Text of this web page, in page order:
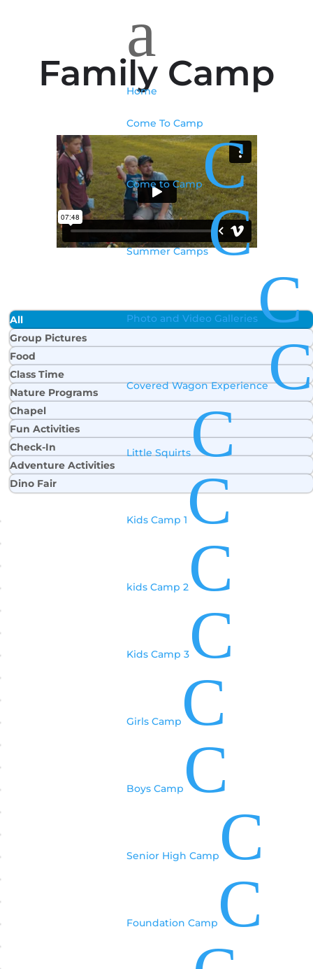
a
Home
Come To Camp
Come to CampC
Summer CampsC
Photo and Video GalleriesC
Covered Wagon ExperienceC
Little SquirtsC
Kids Camp 1C
kids Camp 2 C
Kids Camp 3 C
Girls Camp C
Boys Camp C
Senior High Camp C
Foundation Camp C
Family Camp
All
Group Pictures
Food
Class Time
Nature Programs
Chapel
Fun Activities
Check-In
Adventure Activities
Dino Fair